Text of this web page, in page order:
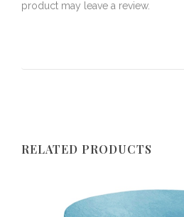
product may leave a review.
RELATED PRODUCTS